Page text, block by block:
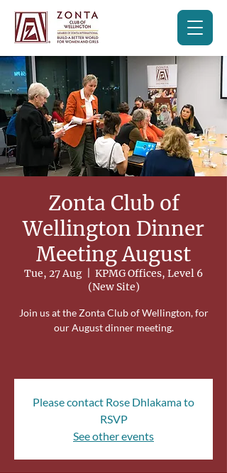
Zonta Club of
Wellington Dinner
Meeting August
Tue, 27 Aug
KPMG Offices, Level 6
(New Site)
Join us at the Zonta Club of Wellington, for
our August dinner meeting.
Please contact Rose Dhlakama to
RSVP
See other events